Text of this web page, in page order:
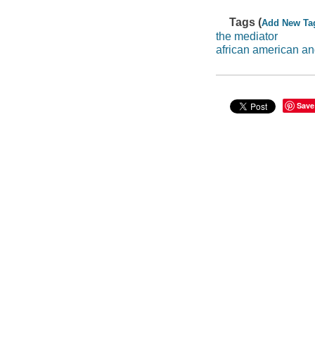
Tags (Add New
the mediator
african american
Save